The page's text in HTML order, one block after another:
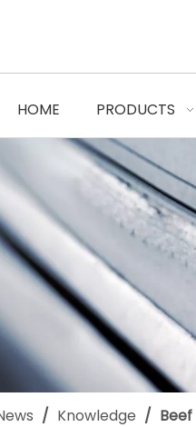
HOME PRODUCTS
/ Knowledge /